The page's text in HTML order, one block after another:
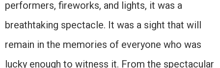
performers, fireworks, and lights, it was a
breathtaking spectacle. It was a sight that will
remain in the memories of everyone who was
lucky enough to witness it. From the spectacular